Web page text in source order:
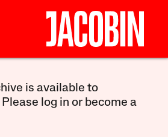
is available to
log in or become a